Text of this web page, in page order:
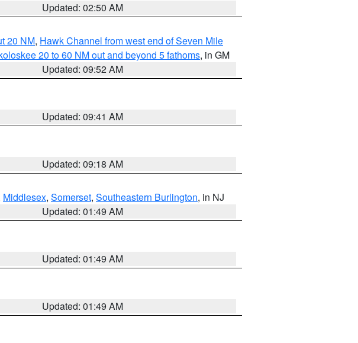
Updated: 02:50 AM
20 NM, Hawk Channel from west end of Seven Mile
20 to 60 NM out and beyond 5 fathoms, in GM
Updated: 09:52 AM
Updated: 09:41 AM
Updated: 09:18 AM
Middlesex, Somerset, Southeastern Burlington, in NJ
Updated: 01:49 AM
Updated: 01:49 AM
Updated: 01:49 AM